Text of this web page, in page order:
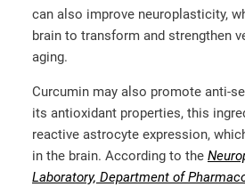
can also improve neuroplasticity,
brain to transform and strengthen
aging.
Curcumin may also promote anti-
its antioxidant properties, this
reactive astrocyte expression,
in the brain. According to the
Laboratory, Department of